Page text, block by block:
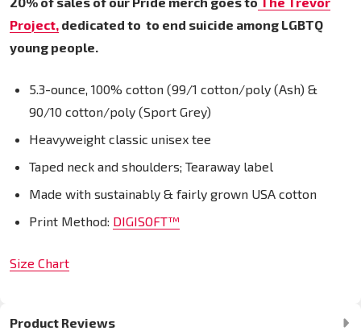
Project, dedicated to to end suicide among LGBTQ
young people.
5.3-ounce, 100% cotton (99/1 cotton/poly (Ash) &
90/10 cotton/poly (Sport Grey)
Heavyweight classic unisex tee
Taped neck and shoulders; Tearaway label
Made with sustainably & fairly grown USA cotton
Print Method: DIGISOFT™
Size Chart
Product Reviews